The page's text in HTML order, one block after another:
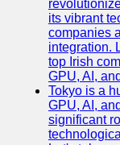
its vibrant
companies
integration.
top Irish
GPU, AI,
Tokyo is a
GPU, AI,
significant